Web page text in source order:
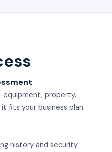
equipment, property,
fits your business plan.
history and security